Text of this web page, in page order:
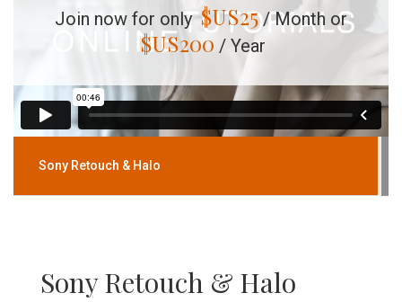
Join now for only $US25 / Month or
$US200 / Year
Sony Retouch & Halo
Sony Retouch & Halo